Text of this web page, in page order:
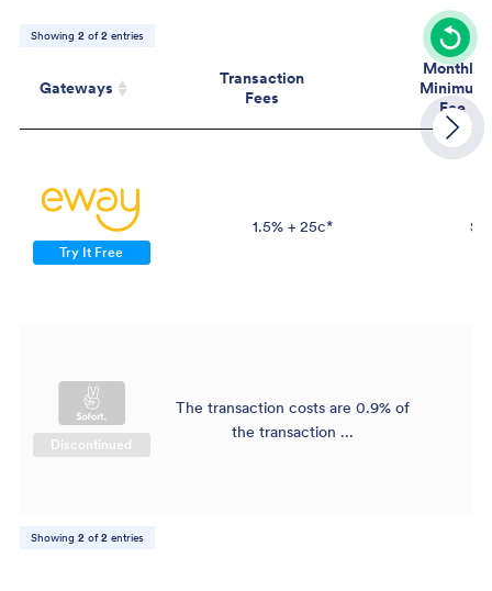
Showing 2of2entries
Gateways
Transaction
Fees
Monthly
Minimum
Fee
Try It Free
1.5% + 25c*
Discontinued
The transaction costs are 0.9% of
the transaction ...
Showing 2of2entries